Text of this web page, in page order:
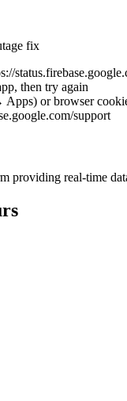
fix
then try again
or browser
support
providing real-time